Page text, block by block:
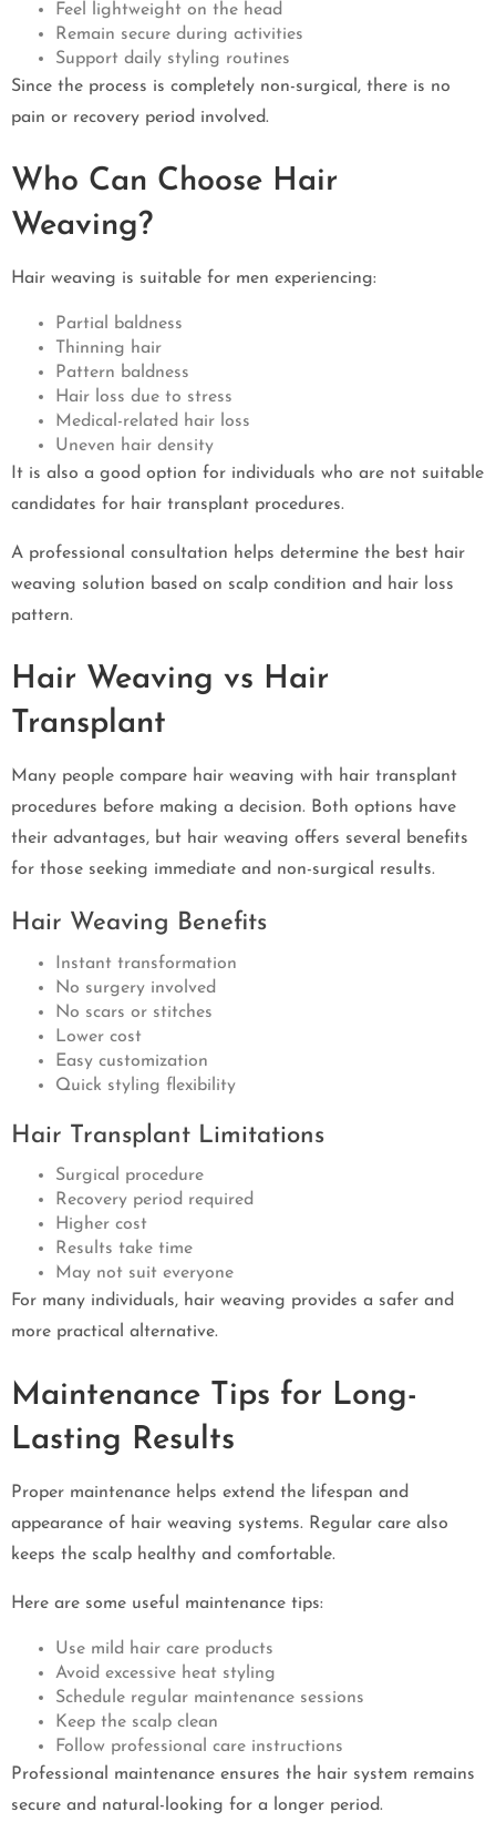
Feel lightweight on the head
Remain secure during activities
Support daily styling routines
Since the process is completely non-surgical, there is no
pain or recovery period involved.
Who Can Choose Hair
Weaving?
Hair weaving is suitable for men experiencing:
Partial baldness
Thinning hair
Pattern baldness
Hair loss due to stress
Medical-related hair loss
Uneven hair density
It is also a good option for individuals who are not suitable
candidates for hair transplant procedures.
A professional consultation helps determine the best hair
weaving solution based on scalp condition and hair loss
pattern.
Hair Weaving vs Hair
Transplant
Many people compare hair weaving with hair transplant
procedures before making a decision. Both options have
their advantages, but hair weaving offers several benefits
for those seeking immediate and non-surgical results.
Hair Weaving Benefits
Instant transformation
No surgery involved
No scars or stitches
Lower cost
Easy customization
Quick styling flexibility
Hair Transplant Limitations
Surgical procedure
Recovery period required
Higher cost
Results take time
May not suit everyone
For many individuals, hair weaving provides a safer and
more practical alternative.
Maintenance Tips for Long-
Lasting Results
Proper maintenance helps extend the lifespan and
appearance of hair weaving systems. Regular care also
keeps the scalp healthy and comfortable.
Here are some useful maintenance tips:
Use mild hair care products
Avoid excessive heat styling
Schedule regular maintenance sessions
Keep the scalp clean
Follow professional care instructions
Professional maintenance ensures the hair system remains
secure and natural-looking for a longer period.